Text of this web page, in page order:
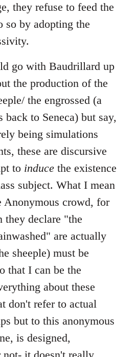
they refuse to feed the
so by adopting the
go with Baudrillard up
the production of the
the engrossed (a
back to Seneca) but say,
being simulations
these are discursive
to induce the existence
subject. What I mean
Anonymous crowd, for
they declare "the
are actually
sheeple) must be
that I can be the
about these
don't refer to actual
but to this anonymous
is designed,